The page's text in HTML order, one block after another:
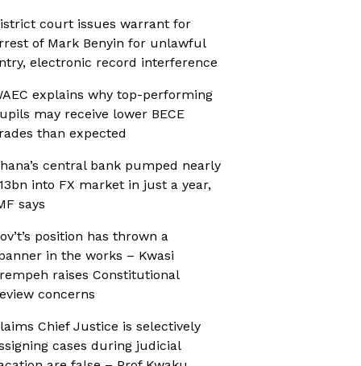
court issues warrant for
of Mark Benyin for unlawful
electronic record interference
explains why top-performing
may receive lower BECE
than expected
central bank pumped nearly
into FX market in just a year,
says
position has thrown a
in the works – Kwasi
raises Constitutional
concerns
Chief Justice is selectively
cases during judicial